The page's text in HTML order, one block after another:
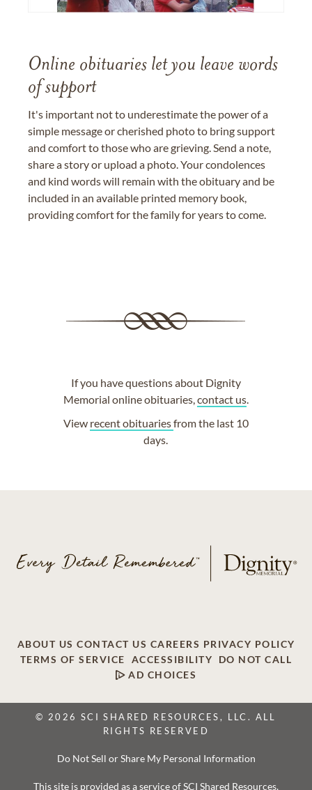
Online obituaries let you leave words
of support
It's important not to underestimate the power of a
simple message or cherished photo to bring support
and comfort to those who are grieving. Send a note,
share a story or upload a photo. Your condolences
and kind words will remain with the obituary and be
included in an available printed memory book,
providing comfort for the family for years to come.
If you have questions about Dignity
Memorial online obituaries,contact us.
View recent obituariesfrom the last 10
days.
ABOUT US CONTACT US CAREERS PRIVACY POLICY
TERMS OF SERVICE
ACCESSIBILITY
DO NOT CALL
AD CHOICES
© 2026 SCI SHARED RESOURCES, LLC. ALL
RIGHTS RESERVED
Do Not Sell or Share My Personal Information
This site is provided as a service of SCI Shared Resources,